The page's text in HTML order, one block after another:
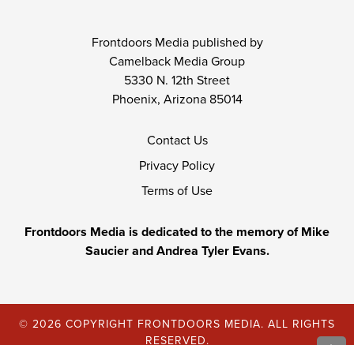
Frontdoors Media published by
Camelback Media Group
5330 N. 12th Street
Phoenix, Arizona 85014
Contact Us
Privacy Policy
Terms of Use
Frontdoors Media is dedicated to the memory of Mike
Saucier and Andrea Tyler Evans.
© 2026 COPYRIGHT FRONTDOORS MEDIA. ALL RIGHTS
RESERVED.